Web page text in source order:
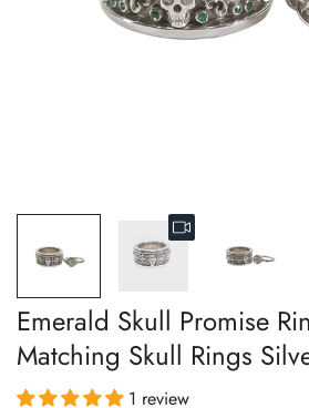
Emerald Skull Promise
Matching Skull Rings
1 review